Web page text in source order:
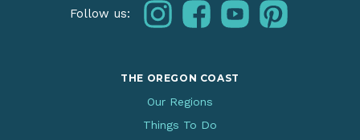
Follow us: instagramfacebookyoutubepinterest
THE OREGON COAST
Our Regions
Things To Do